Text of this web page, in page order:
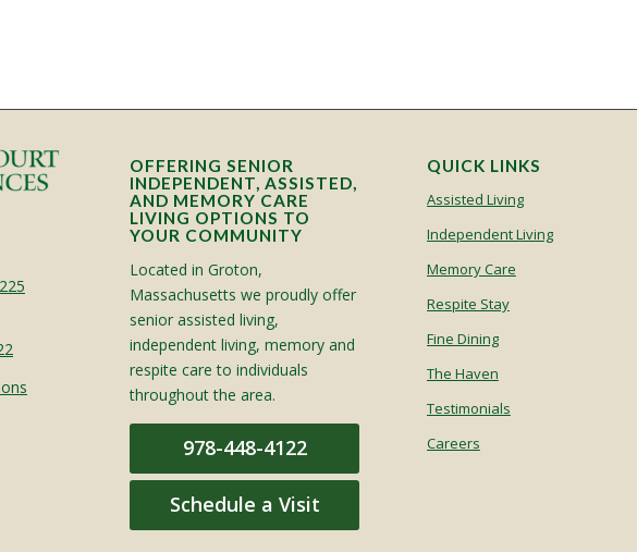
OFFERING SENIOR
INDEPENDENT, ASSISTED,
AND MEMORY CARE
LIVING OPTIONS TO
YOUR COMMUNITY
Located in Groton,
Massachusetts we proudly offer
senior assisted living,
independent living, memory and
respite care to individuals
throughout the area.
QUICK LINKS
Assisted Living
Independent Living
Memory Care
Respite Stay